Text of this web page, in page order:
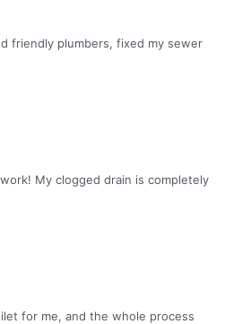
friendly plumbers, fixed my sewer
My clogged drain is completely
for me, and the whole process